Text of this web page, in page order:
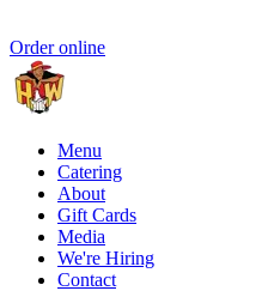
Order online
Menu
Catering
About
Gift Cards
Media
We're Hiring
Contact